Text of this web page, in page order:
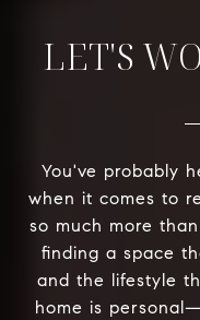
LET'S
You've probably
when it comes to
so much more
finding a space
and the lifestyle
home is